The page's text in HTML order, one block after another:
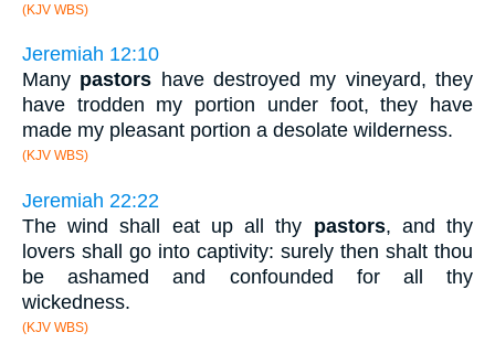
(KJV WBS)
Jeremiah 12:10
Many pastors have destroyed my vineyard, they
have trodden my portion under foot, they have
made my pleasant portion a desolate wilderness.
(KJV WBS)
Jeremiah 22:22
The wind shall eat up all thy pastors, and thy
lovers shall go into captivity: surely then shalt thou
be ashamed and confounded for all thy
wickedness.
(KJV WBS)